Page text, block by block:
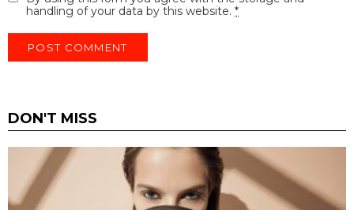
handling of your data by this website. *
DON'T MISS